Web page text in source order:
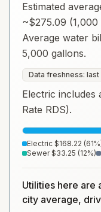
Estimated
~$275.09
Average water
5,000 gallons.
Data freshness:
Electric includes
Rate RDS).
Electric $168.22 (61
Sewer $33.25 (12%)
Utilities here are
city average,